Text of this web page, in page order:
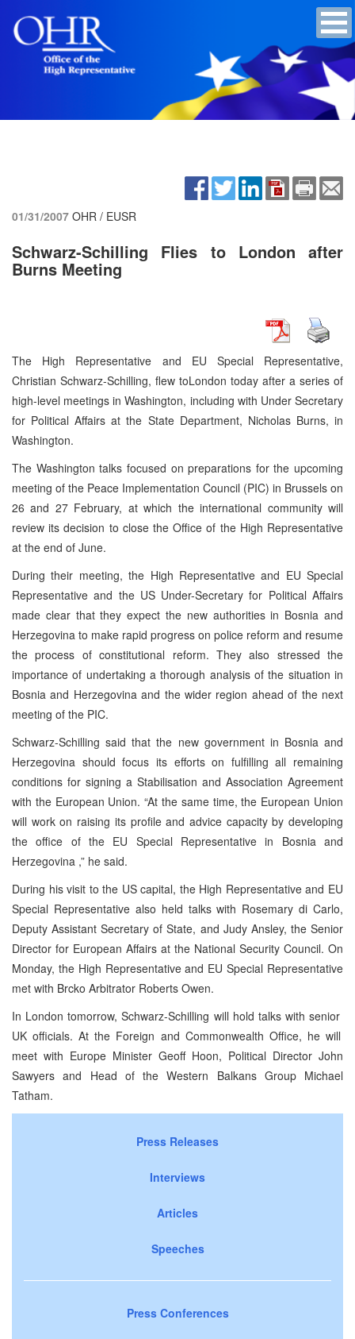
01/31/2007 OHR / EUSR
Schwarz-Schilling Flies to London after
Burns Meeting
The High Representative and EU Special Representative,
Christian Schwarz-Schilling, flew toLondon today after a series of
high-level meetings inWashington, including with Under Secretary
for Political Affairs at the State Department, Nicholas Burns, in
Washington.
The Washington talks focused on preparations for the upcoming
meeting of the Peace Implementation Council (PIC) in Brussels on
26 and 27 February, at which the international community will
review its decision to close the Office of the High Representative
at the end of June.
During their meeting, the High Representative and EU Special
Representative and the USUnder-Secretary for Political Affairs
made clear that they expect the new authorities in Bosnia and
Herzegovina to make rapid progress on police reform and resume
the process of constitutional reform. They also stressed the
importance of undertaking a thorough analysis of the situation in
Bosnia and Herzegovina and the wider region ahead of the next
meeting of the PIC.
Schwarz-Schilling said that the new government in Bosnia and
Herzegovina should focus its efforts on fulfilling all remaining
conditions for signing a Stabilisation and Association Agreement
with the European Union. “At the same time, the European Union
will work on raising its profile and advice capacity by developing
the office of the EU Special Representative in Bosnia and
Herzegovina ,” he said.
During his visit to the US capital, the High Representative and EU
Special Representative also held talks with Rosemary di Carlo,
Deputy Assistant Secretary of State, and Judy Ansley, the Senior
Director for European Affairs at the National Security Council. On
Monday, the High Representative and EU Special Representative
met with Brcko Arbitrator Roberts Owen.
In London tomorrow, Schwarz-Schilling will hold talks with senior
UK officials. At the Foreign and Commonwealth Office, he will
meet with Europe Minister Geoff Hoon, Political Director John
Sawyers and Head of the Western Balkans Group Michael
Tatham.
Press Releases
Interviews
Articles
Speeches
Press Conferences